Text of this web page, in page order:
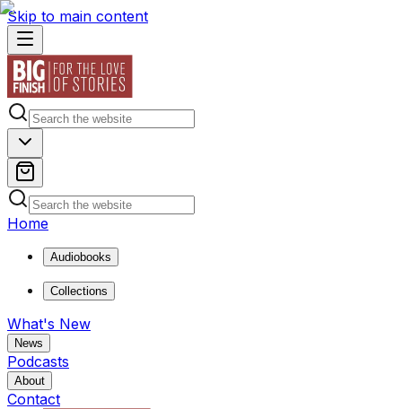
Skip to main content
Home
Audiobooks
Collections
What's New
News
Podcasts
About
Contact